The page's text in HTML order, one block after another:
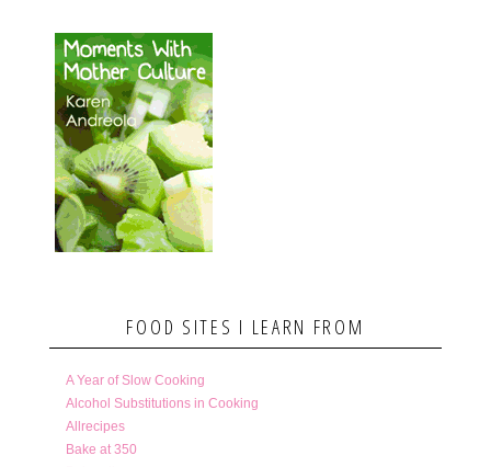
FOOD SITES I LEARN FROM
A Year of Slow Cooking
Alcohol Substitutions in Cooking
Allrecipes
Bake at 350